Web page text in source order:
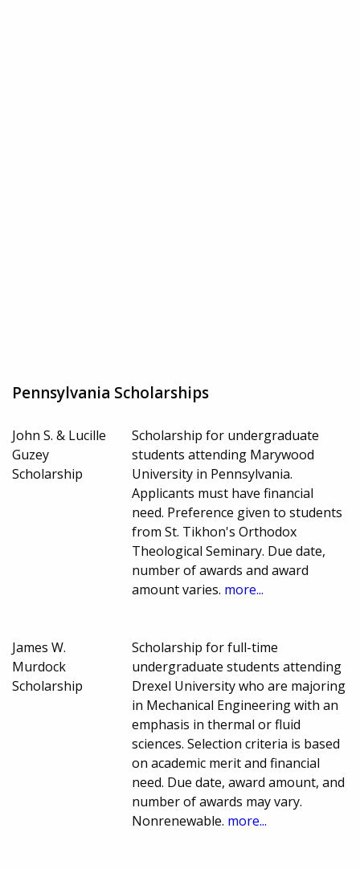
Pennsylvania Scholarships
John S. & Lucille
Guzey
Scholarship
Scholarship for undergraduate
students attending Marywood
University in Pennsylvania.
Applicants must have financial
need. Preference given to students
from St. Tikhon's Orthodox
Theological Seminary. Due date,
number of awards and award
amount varies. more...
James W.
Murdock
Scholarship
Scholarship for full-time
undergraduate students attending
Drexel University who are majoring
in Mechanical Engineering with an
emphasis in thermal or fluid
sciences. Selection criteria is based
on academic merit and financial
need. Due date, award amount, and
number of awards may vary.
Nonrenewable. more...